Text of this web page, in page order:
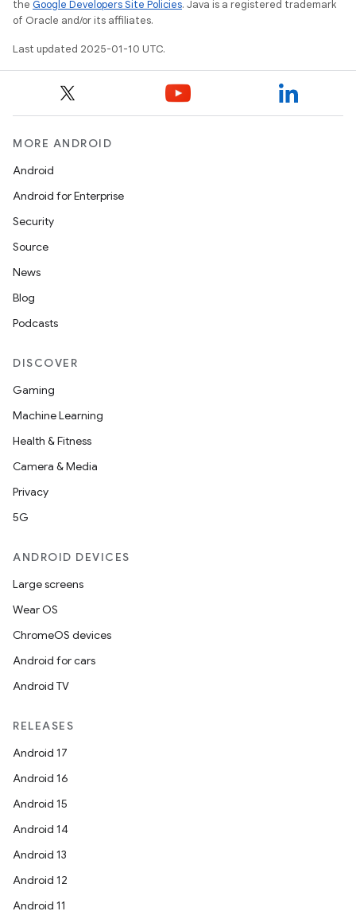
the Google Developers Site Policies. Java is a registered trademark
of Oracle and/or its affiliates.
Last updated 2025-01-10 UTC.
MORE ANDROID
Android
Android for Enterprise
Security
Source
News
Blog
Podcasts
DISCOVER
Gaming
Machine Learning
Health & Fitness
Camera & Media
Privacy
5G
ANDROID DEVICES
Large screens
Wear OS
ChromeOS devices
Android for cars
Android TV
RELEASES
Android 17
Android 16
Android 15
Android 14
Android 13
Android 12
Android 11